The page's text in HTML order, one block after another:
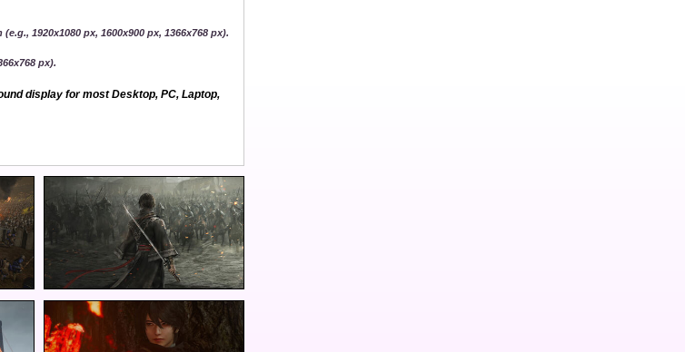
1920x1080 px, 1600x900 px, 1366x768 px).
px).
display for most Desktop, PC, Laptop,